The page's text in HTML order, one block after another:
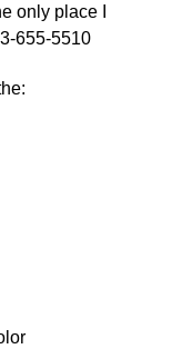
only place I
655-5510